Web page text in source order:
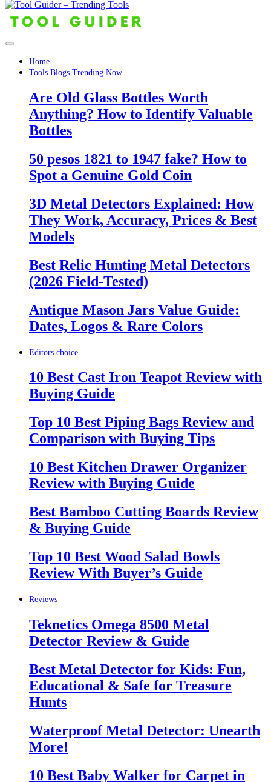
Home
Tools Blogs Trending Now
Are Old Glass Bottles Worth
Anything? How to Identify Valuable
Bottles
50 pesos 1821 to 1947 fake? How to
Spot a Genuine Gold Coin
3D Metal Detectors Explained: How
They Work, Accuracy, Prices & Best
Models
Best Relic Hunting Metal Detectors
(2026 Field-Tested)
Antique Mason Jars Value Guide:
Dates, Logos & Rare Colors
Editors choice
10 Best Cast Iron Teapot Review with
Buying Guide
Top 10 Best Piping Bags Review and
Comparison with Buying Tips
10 Best Kitchen Drawer Organizer
Review with Buying Guide
Best Bamboo Cutting Boards Review
& Buying Guide
Top 10 Best Wood Salad Bowls
Review With Buyer’s Guide
Reviews
Teknetics Omega 8500 Metal
Detector Review & Guide
Best Metal Detector for Kids: Fun,
Educational & Safe for Treasure
Hunts
Waterproof Metal Detector: Unearth
More!
10 Best Baby Walker for Carpet in